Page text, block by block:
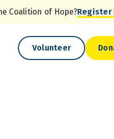
Coalition of Hope?Register
Volunteer